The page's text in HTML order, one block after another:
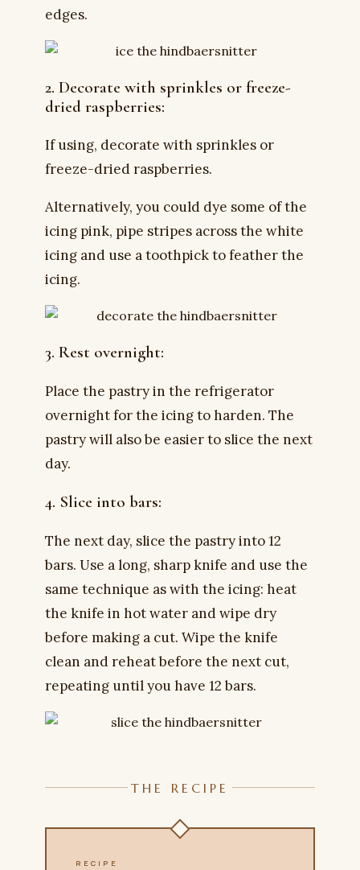
edges.
2. Decorate with sprinkles or freeze-
dried raspberries:
If using, decorate with sprinkles or
freeze-dried raspberries.
Alternatively, you could dye some of the
icing pink, pipe stripes across the white
icing and use a toothpick to feather the
icing.
3. Rest overnight:
Place the pastry in the refrigerator
overnight for the icing to harden. The
pastry will also be easier to slice the next
day.
4. Slice into bars:
The next day, slice the pastry into 12
bars. Use a long, sharp knife and use the
same technique as with the icing: heat
the knife in hot water and wipe dry
before making a cut. Wipe the knife
clean and reheat before the next cut,
repeating until you have 12 bars.
THE RECIPE
RECIPE